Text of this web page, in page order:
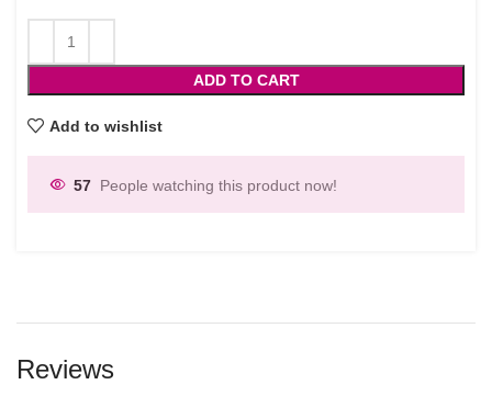
ADD TO CART
Add to wishlist
57 People watching this product now!
Reviews